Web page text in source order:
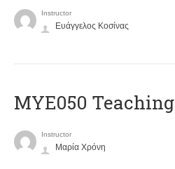
Instructor
Ευάγγελος Κοσίνας
MYE050
Instructor
Μαρία Χρόνη